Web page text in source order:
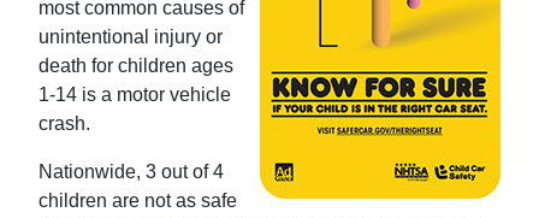
most common causes of
unintentional injury or
death for children ages
1-14 is a motor vehicle
crash.
Nationwide, 3 out of 4
children are not as safe